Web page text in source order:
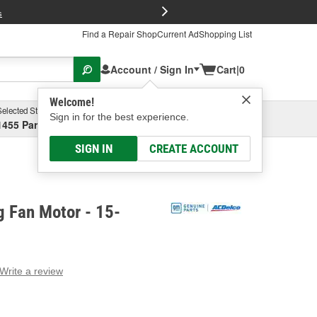
Find a Repair ShopCurrent AdShopping List
Account / Sign In
Welcome!
Sign in for the best experience.
SIGN IN CREATE ACCOUNT
Cart|0
Store
Parsons Ave, Columbus, OHSelect or Add New
Fan Motor - 15-
Write a review